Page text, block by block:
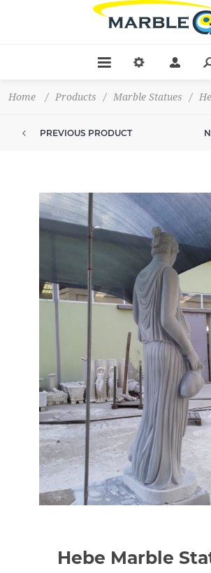
Home / Products / Marble Statues /
PREVIOUS PRODUCT
Hebe Marble